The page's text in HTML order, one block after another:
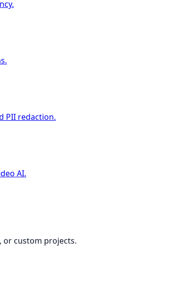
PII redaction.
AI.
or custom projects.